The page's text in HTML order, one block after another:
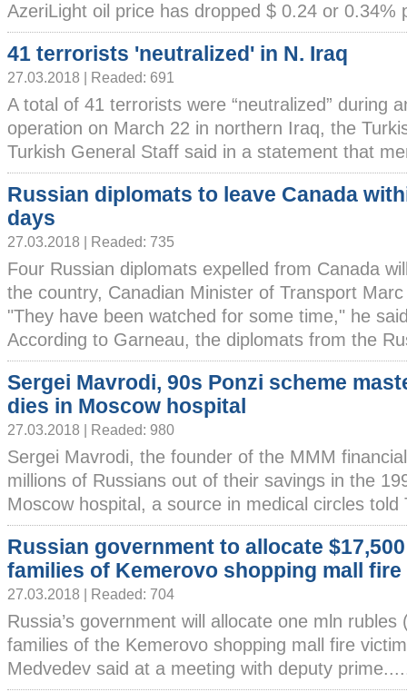
AzeriLight oil price has dropped $ 0.24 or
41 terrorists 'neutralized' in N. Iraq
27.03.2018 | Readed: 691
A total of 41 terrorists were “neutralized” during
operation on March 22 in northern Iraq, the
Turkish General Staff said in a statement that
Russian diplomats to leave Canada
days
27.03.2018 | Readed: 735
Four Russian diplomats expelled from Canada
the country, Canadian Minister of Transport
"They have been watched for some time," he
According to Garneau, the diplomats from the
Sergei Mavrodi, 90s Ponzi scheme
dies in Moscow hospital
27.03.2018 | Readed: 980
Sergei Mavrodi, the founder of the MMM
millions of Russians out of their savings in the
Moscow hospital, a source in medical circles told
Russian government to allocate
families of Kemerovo shopping mall
27.03.2018 | Readed: 704
Russia’s government will allocate one mln
families of the Kemerovo shopping mall fire
Medvedev said at a meeting with deputy